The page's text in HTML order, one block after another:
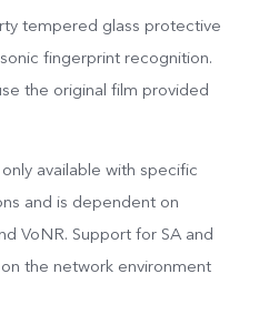
tempered glass protective
fingerprint recognition.
the original film provided
available with specific
and is dependent on
VoNR. Support for SA and
the network environment